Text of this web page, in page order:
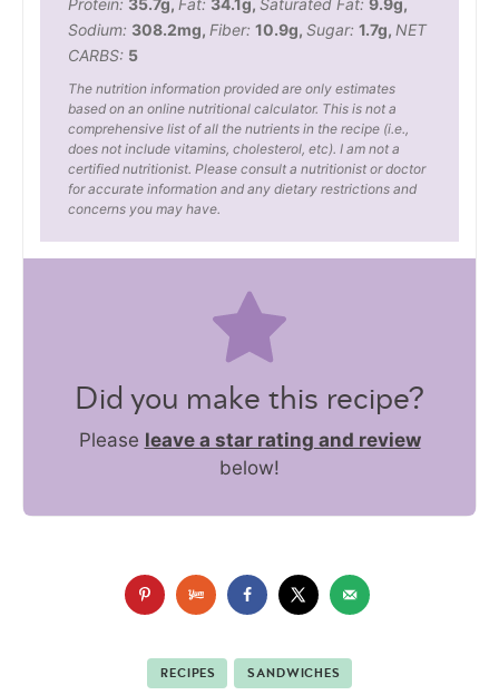
Sodium: 308.2mg, Fiber: 10.9g, Sugar: 1.7g, NET
CARBS: 5
The nutrition information provided are only estimates
based on an online nutritional calculator. This is not a
comprehensive list of all the nutrients in the recipe (i.e.,
does not include vitamins, cholesterol, etc). I am not a
certified nutritionist. Please consult a nutritionist or doctor
for accurate information and any dietary restrictions and
concerns you may have.
Did you make this recipe?
Please leave a star rating and review
below!
RECIPES SANDWICHES